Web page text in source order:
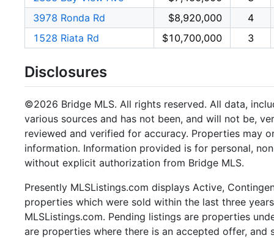
3978 Ronda Rd
$8,920,000
4
1528 Riata Rd
$10,700,000 3
Disclosures
©2026 Bridge MLS. All rights reserved. All data,
various sources and has not been, and will not be,
reviewed and verified for accuracy. Properties may
information. Information provided is for personal,
without explicit authorization from Bridge MLS.
Presently MLSListings.com displays Active,
properties which were sold within the last three
MLSListings.com. Pending listings are properties
are properties where there is an accepted offer,